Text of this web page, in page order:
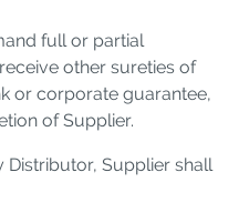
full or partial
other sureties of
or corporate guarantee,
of Supplier.
Distributor, Supplier shall